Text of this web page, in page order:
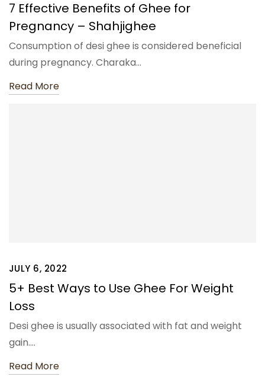
7 Effective Benefits of Ghee for
Pregnancy – Shahjighee
Consumption of desi ghee is considered beneficial
during pregnancy. Charaka…
Read More
JULY 6, 2022
5+ Best Ways to Use Ghee For Weight
Loss
Desi ghee is usually associated with fat and weight
gain.…
Read More